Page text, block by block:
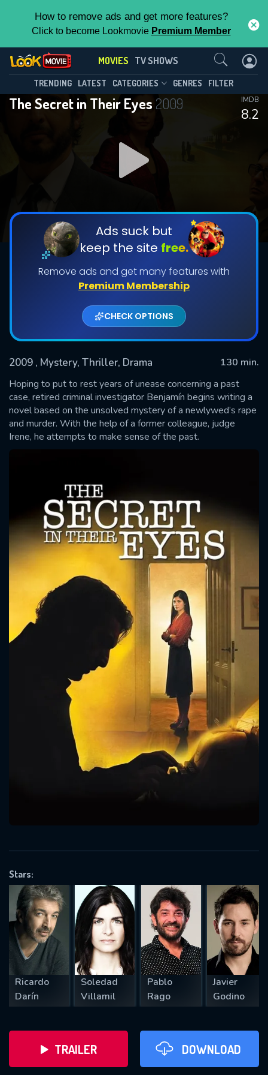
How to remove ads and get more features?
Click to become Lookmovie Premium Member
MOVIES TV SHOWS
TRENDING LATEST CATEGORIES GENRES FILTER
The Secret in Their Eyes 2009
8.2
IMDB
Ads suck but
keep the site free.
Remove ads and get many features with
Premium Membership
CHECK OPTIONS
2009 , Mystery, Thriller, Drama
130 min.
Hoping to put to rest years of unease concerning a past
case, retired criminal investigator Benjamín begins writing a
novel based on the unsolved mystery of a newlywed’s rape
and murder. With the help of a former colleague, judge
Irene, he attempts to make sense of the past.
Stars:
Ricardo
Darín
Soledad
Villamil
Pablo
Rago
Javier
Godino
TRAILER DOWNLOAD
Contact Us
SUBMIT
Message successfully sent. We
CONTACT US
Please fill all fields.
SUBJECT IS REQUIRED
REQUIRED MINIMUM 5 SYMBOLS
SUBMIT